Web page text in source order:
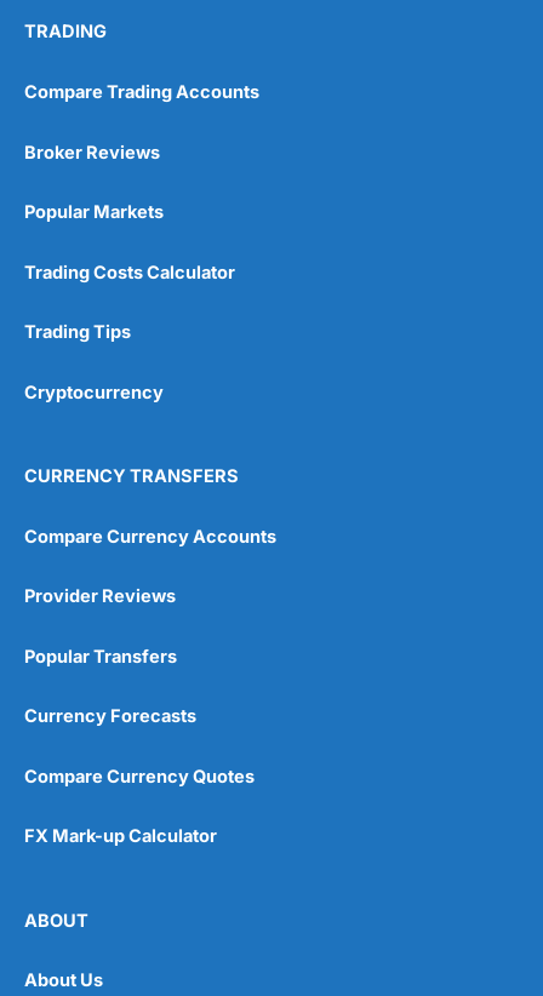
TRADING
Compare Trading Accounts
Broker Reviews
Popular Markets
Trading Costs Calculator
Trading Tips
Cryptocurrency
CURRENCY TRANSFERS
Compare Currency Accounts
Provider Reviews
Popular Transfers
Currency Forecasts
Compare Currency Quotes
FX Mark-up Calculator
ABOUT
About Us